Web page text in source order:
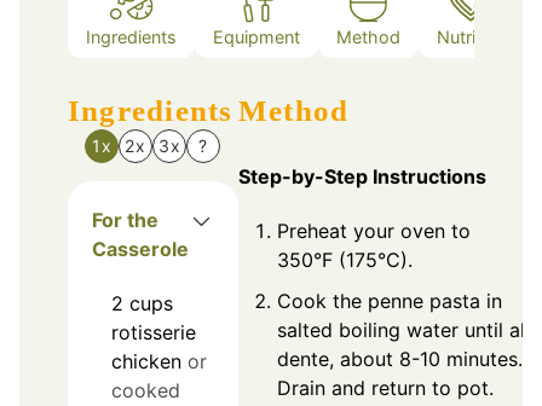
Ingredients Equipment Method Nutrition
Ingredients
1x 2x 3x ?
For the
Casserole
2 cups
rotisserie
chicken or
cooked
Method
Step-by-Step Instructions
Preheat your oven to
350°F (175°C).
Cook the penne pasta in
salted boiling water until al
dente, about 8-10 minutes.
Drain and return to pot.